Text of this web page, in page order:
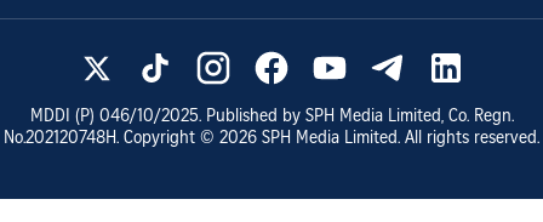
MDDI (P) 046/10/2025. Published by SPH Media Limited, Co. Regn.
No.202120748H. Copyright © 2026 SPH Media Limited. All rights reserved.